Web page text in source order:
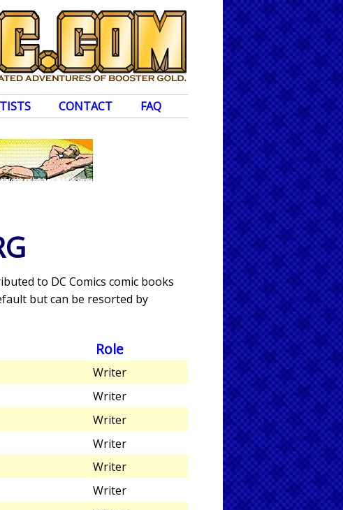
CONTACT FAQ
to DC Comics comic books
but can be resorted by
Role
Writer
Writer
Writer
Writer
Writer
Writer